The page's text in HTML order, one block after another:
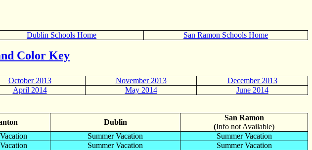
Dublin Schools Home San Ramon Schools Home
Color Key
October 2013 November 2013
December 2013
April 2014 May 2014 June 2014
Dublin
San Ramon
(Info not Available)
Summer Vacation
Summer Vacation
Summer Vacation
Summer Vacation